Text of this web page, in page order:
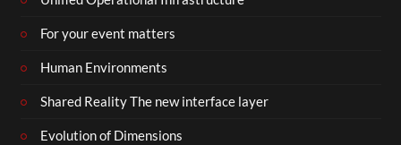
For your event matters
Human Environments
Shared Reality The new interface layer
Evolution of Dimensions